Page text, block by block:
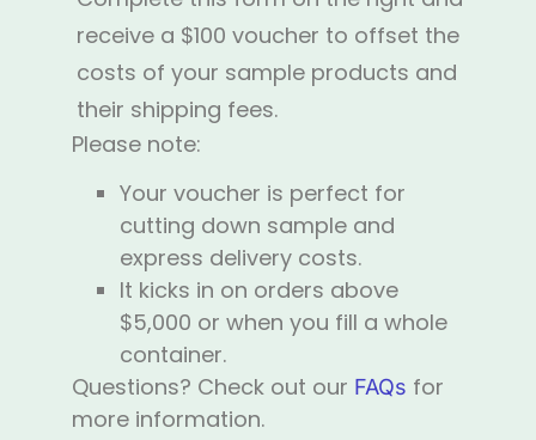
receive a $100 voucher to offset the
costs of your sample products and
their shipping fees.
Please note:
Your voucher is perfect for
cutting down sample and
express delivery costs.
It kicks in on orders above
$5,000 or when you fill a whole
container.
Questions? Check out our FAQs for
more information.